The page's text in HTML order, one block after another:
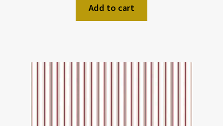
Add to cart